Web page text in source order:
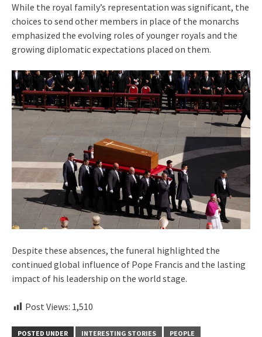
While the royal family’s representation was significant, the
choices to send other members in place of the monarchs
emphasized the evolving roles of younger royals and the
growing diplomatic expectations placed on them.
Despite these absences, the funeral highlighted the
continued global influence of Pope Francis and the lasting
impact of his leadership on the world stage.
Post Views: 1,510
POSTED UNDER INTERESTING STORIES
PEOPLE